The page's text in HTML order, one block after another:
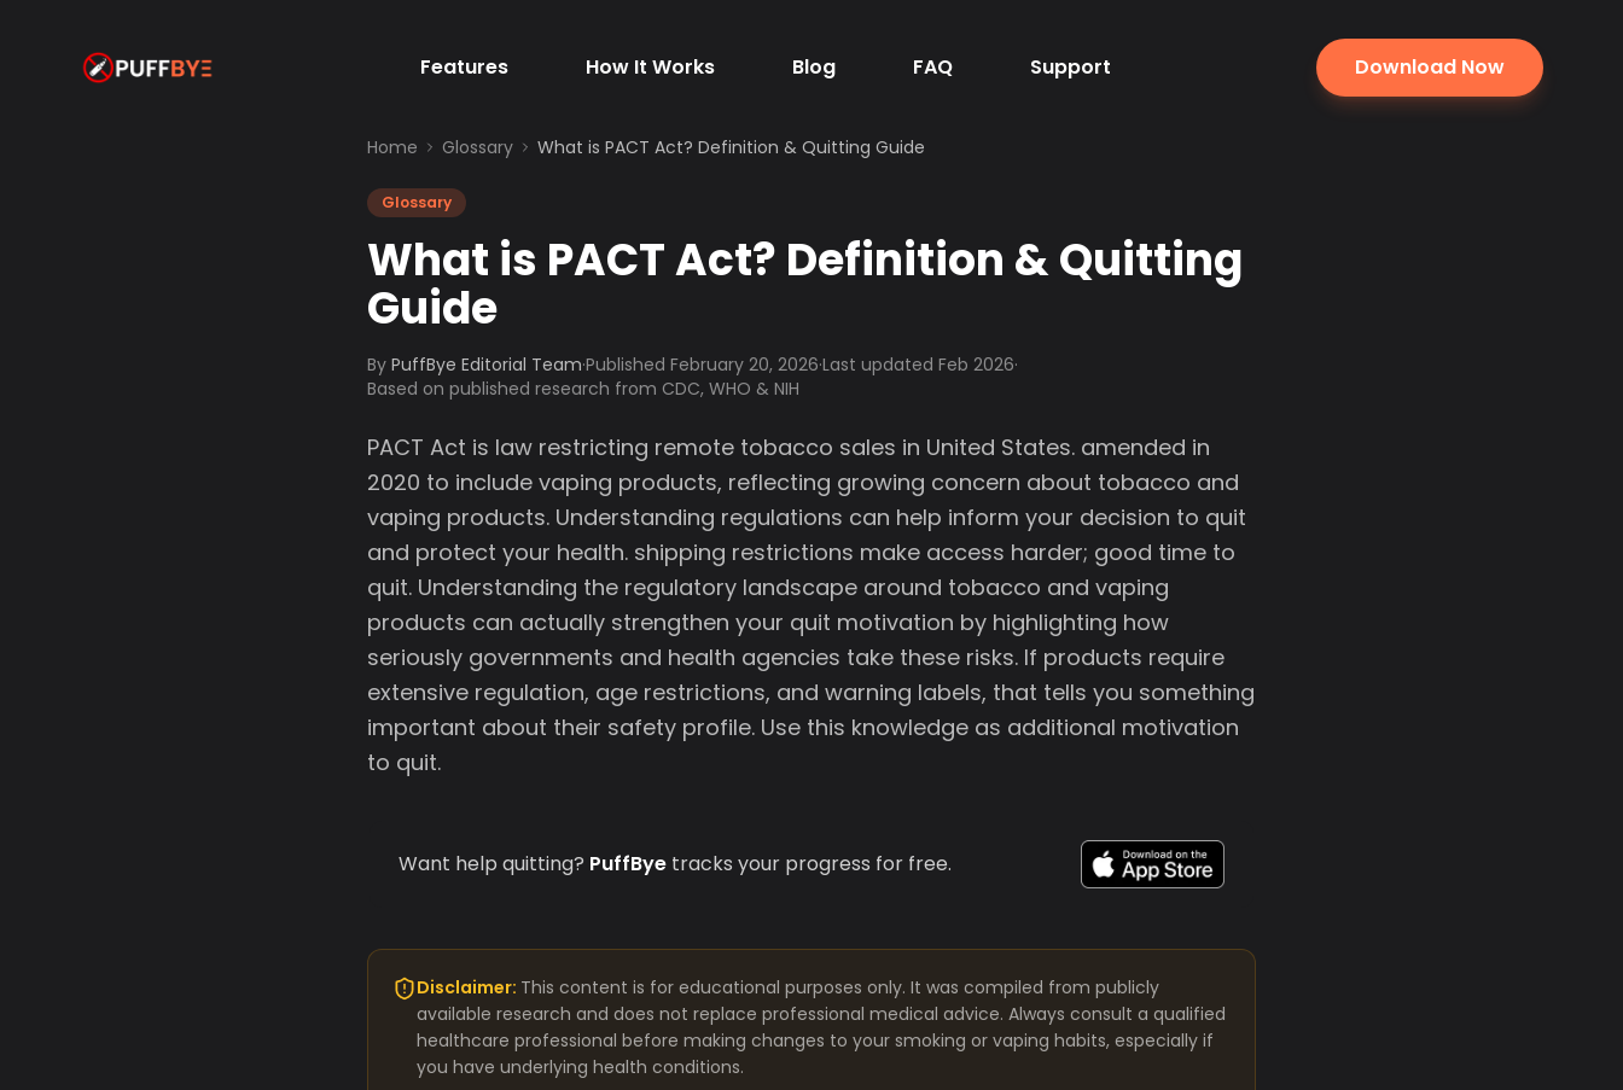
Features How It Works Blog FAQ Support Download Now
Home Glossary What is PACT Act? Definition & Quitting Guide
Glossary
What is PACT Act? Definition & Quitting
Guide
By PuffBye Editorial Team·Published February 20, 2026·Last updated Feb 2026·
Based on published research from CDC, WHO & NIH
PACT Act is law restricting remote tobacco sales in United States. amended in
2020 to include vaping products, reflecting growing concern about tobacco and
vaping products. Understanding regulations can help inform your decision to quit
and protect your health. shipping restrictions make access harder; good time to
quit. Understanding the regulatory landscape around tobacco and vaping
products can actually strengthen your quit motivation by highlighting how
seriously governments and health agencies take these risks. If products require
extensive regulation, age restrictions, and warning labels, that tells you something
important about their safety profile. Use this knowledge as additional motivation
to quit.
Want help quitting? PuffBye tracks your progress for free.
Disclaimer: This content is for educational purposes only. It was compiled from publicly
available research and does not replace professional medical advice. Always consult a qualified
healthcare professional before making changes to your smoking or vaping habits, especially if
you have underlying health conditions.